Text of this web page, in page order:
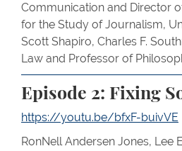
Communication and Director
for the Study of Journalism,
Scott Shapiro, Charles F.
Law and Professor of
Episode 2: Fixing
https://youtu.be/bfxF-buivVE
RonNell Andersen Jones, Lee